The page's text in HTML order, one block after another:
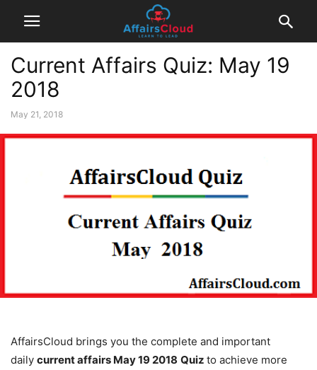
Current Affairs Quiz: May 19
2018
May 21, 2018
AffairsCloud brings you the complete and important
daily current affairs May 19 2018 Quiz to achieve more